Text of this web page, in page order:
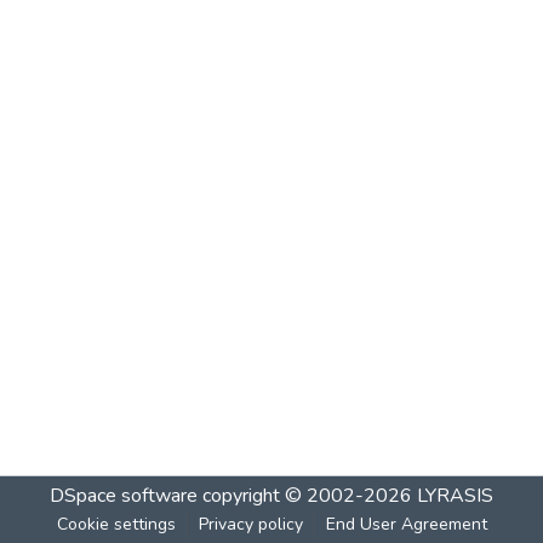
DSpace software copyright © 2002-2026 LYRASIS
Cookie settings Privacy policy End User Agreement